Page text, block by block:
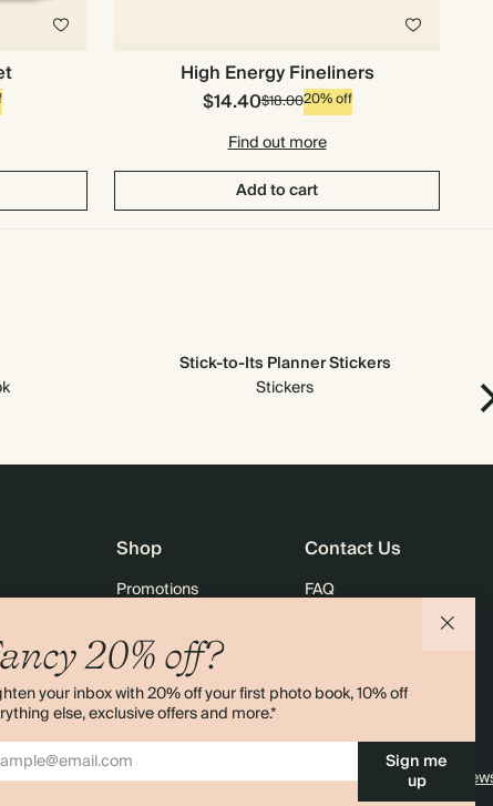
High Energy Fineliners
$14.40$18.0020% off
Find out more
Add to cart
Stick-to-Its Planner Stickers
Stickers
20% off?
your inbox with 20% off your first photo book, 10% off
else, exclusive offers and more.*
Sign me
up
Bulk Orders
Shop
Promotions
Black Friday
Advent Calendar
Store Locator
Sitemap
Contact Us
FAQ
Contact Us
4.00 rating 11,000+